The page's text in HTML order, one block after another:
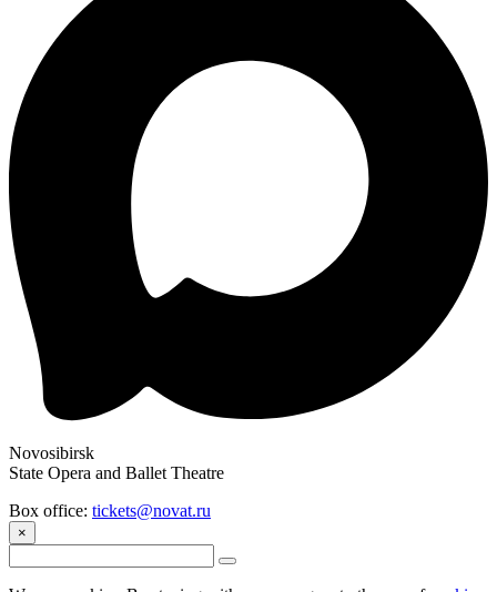
Novosibirsk
State Opera and Ballet Theatre
Box office: tickets@novat.ru
×